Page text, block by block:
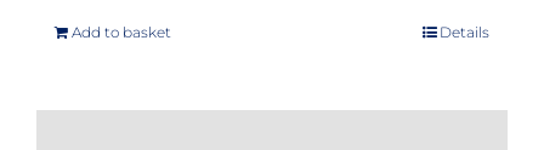
Add to basket Details